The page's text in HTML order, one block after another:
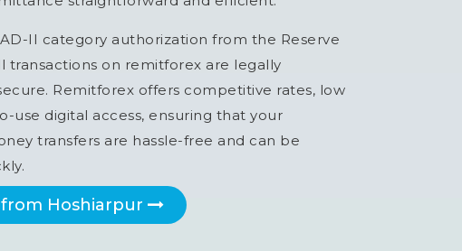
II category authorization from the Reserve
transactions on remitforex are legally
Remitforex offers competitive rates, low
use digital access, ensuring that your
transfers are hassle-free and can be
Hoshiarpur